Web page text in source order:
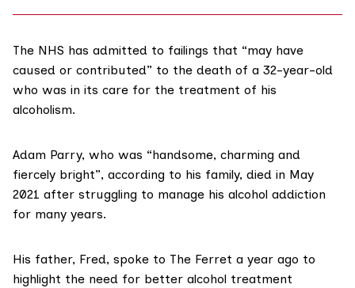
The NHS has admitted to failings that “may have
caused or contributed” to the death of a 32-year-old
who was in its care for the treatment of his
alcoholism.
Adam Parry, who was “handsome, charming and
fiercely bright”, according to his family, died in May
2021 after struggling to manage his alcohol addiction
for many years.
His father, Fred, spoke to The Ferret a year ago to
highlight the need for better alcohol treatment